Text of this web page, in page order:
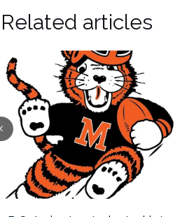
Related articles